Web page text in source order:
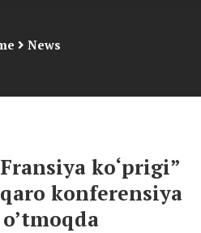
News
ko‘prigi”
konferensiya